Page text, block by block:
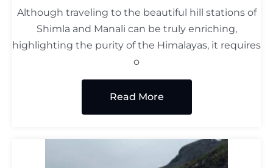
Although traveling to the beautiful hill stations of
Shimla and Manali can be truly enriching,
highlighting the purity of the Himalayas, it requires
o
Read More